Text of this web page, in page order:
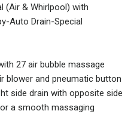
(Air & Whirlpool) with
Auto Drain-Special
27 air bubble massage
blower and pneumatic button
side drain with opposite side
a smooth massaging